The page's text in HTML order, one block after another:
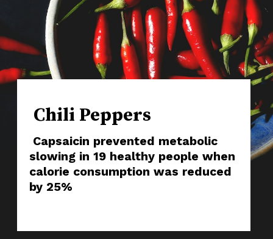
Chili Peppers
Capsaicin prevented metabolic
slowing in 19 healthy people when
calorie consumption was reduced
by 25%